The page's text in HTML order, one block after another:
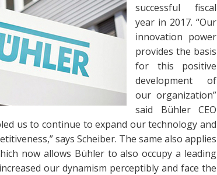
successful fiscal
year in 2017. “Our
innovation power
provides the basis
for this positive
development of
our organization”
said Bühler CEO
us to continue to expand our technology and
says Scheiber. The same also applies
now allows Bühler to also occupy a leading
our dynamism perceptibly and face the